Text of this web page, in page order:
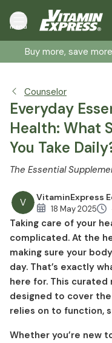
menu
Buy more, save
Counselor
Everyday
Health: What
You Take
The Essential
V VitaminExpress
18 May 2025
Taking care of your
complicated. At the
making sure your
day. That’s exactly
here for. This
designed to cover
relies on to function,
Whether you’re new
Multivitamins and
Vitamin D: The
Omega 3s from Fish
Probiotics and Gut